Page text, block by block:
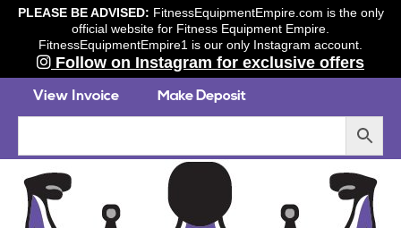
PLEASE BE ADVISED: FitnessEquipmentEmpire.com is the only
official website for Fitness Equipment Empire.
FitnessEquipmentEmpire1 is our only Instagram account.
Follow on Instagram for exclusive offers